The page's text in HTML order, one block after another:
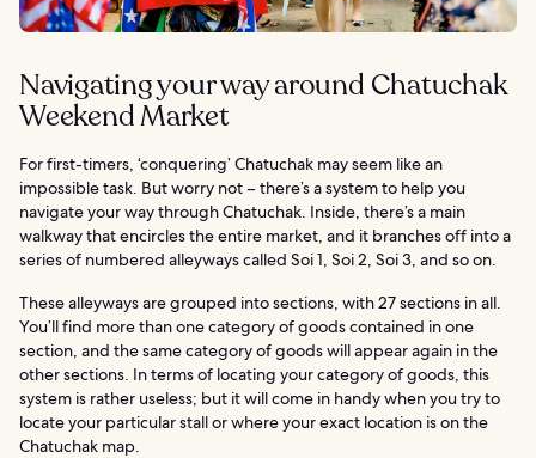
Navigating your way around Chatuchak
Weekend Market
For first-timers, ‘conquering’ Chatuchak may seem like an
impossible task. But worry not – there’s a system to help you
navigate your way through Chatuchak. Inside, there’s a main
walkway that encircles the entire market, and it branches off into a
series of numbered alleyways called Soi 1, Soi 2, Soi 3, and so on.
These alleyways are grouped into sections, with 27 sections in all.
You’ll find more than one category of goods contained in one
section, and the same category of goods will appear again in the
other sections. In terms of locating your category of goods, this
system is rather useless; but it will come in handy when you try to
locate your particular stall or where your exact location is on the
Chatuchak map.